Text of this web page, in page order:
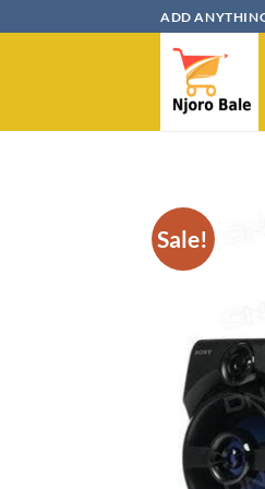
to
ADD
Sale!